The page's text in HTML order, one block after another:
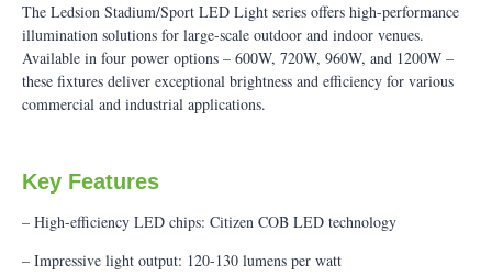
The Ledsion Stadium/Sport LED Light series offers high-performance
illumination solutions for large-scale outdoor and indoor venues.
Available in four power options – 600W, 720W, 960W, and 1200W –
these fixtures deliver exceptional brightness and efficiency for various
commercial and industrial applications.
Key Features
– High-efficiency LED chips: Citizen COB LED technology
– Impressive light output: 120-130 lumens per watt